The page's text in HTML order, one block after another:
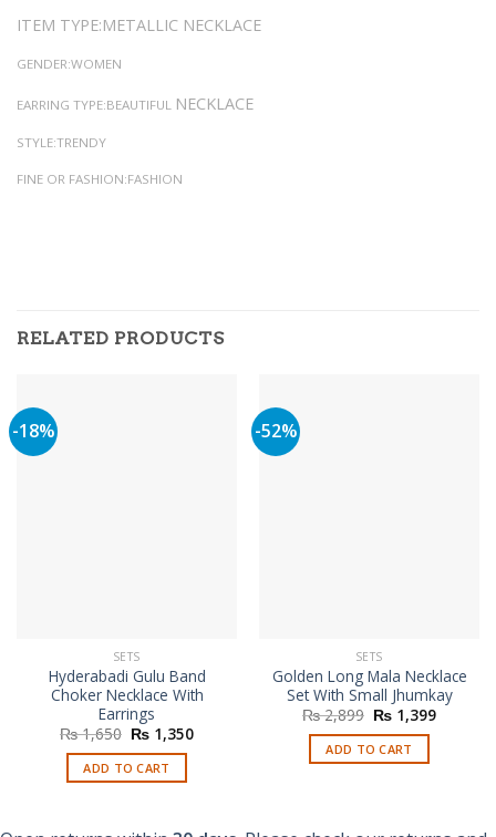
ITEM TYPE:METALLIC NECKLACE
GENDER:WOMEN
EARRING TYPE:BEAUTIFUL NECKLACE
STYLE:TRENDY
FINE OR FASHION:FASHION
RELATED PRODUCTS
-18%
SETS
Hyderabadi Gulu Band
Choker Necklace With
Earrings
₨1,650 Original
price
was:
₨ 1,650.
₨ 1,350Current
ADD TO CART
-52%
SETS
Golden Long Mala Necklace
Set With Small Jhumkay
₨2,899 Original
price
was:
₨ 2,899.
₨ 1,399Current
ADD TO CART